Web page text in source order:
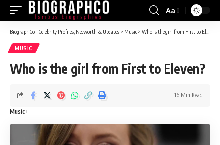
Font
Resizer
Aa
Biograph Co - Celebrity Profiles, Networth & Updates > Music > Who is the girl from First to Eleven?
MUSIC
Who is the girl from First to Eleven?
Music
16 Min Read